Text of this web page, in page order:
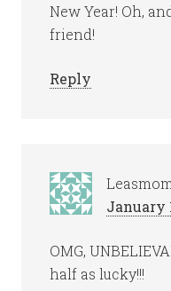
New Year! Oh,
friend!
Reply
Leasmom
January
OMG,
half as lucky!!!